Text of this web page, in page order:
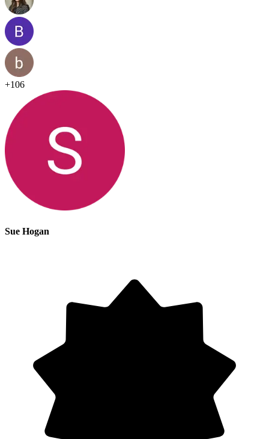
+106
Sue Hogan